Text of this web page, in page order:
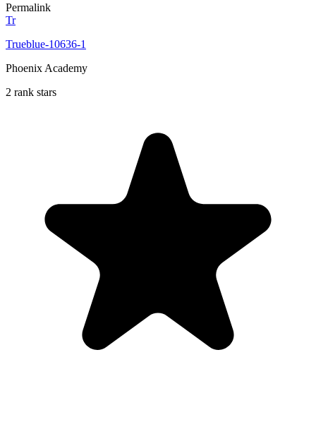
Permalink
Tr
Trueblue-10636-1
Phoenix Academy
2 rank stars